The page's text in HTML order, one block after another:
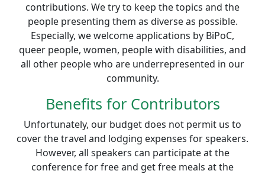
contributions. We try to keep the topics and the
people presenting them as diverse as possible.
Especially, we welcome applications by BiPoC,
queer people, women, people with disabilities, and
all other people who are underrepresented in our
community.
Benefits for Contributors
Unfortunately, our budget does not permit us to
cover the travel and lodging expenses for speakers.
However, all speakers can participate at the
conference for free and get free meals at the